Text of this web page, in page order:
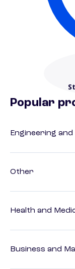
Popular
Engineering
Other
Health and
Business and